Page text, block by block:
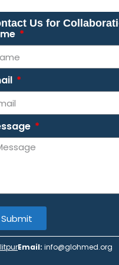
Us for
Submit
Email: info@glohmed.org